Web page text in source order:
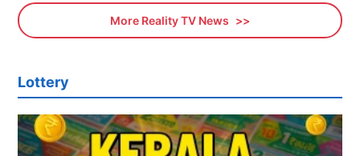
More Reality TV News
Lottery